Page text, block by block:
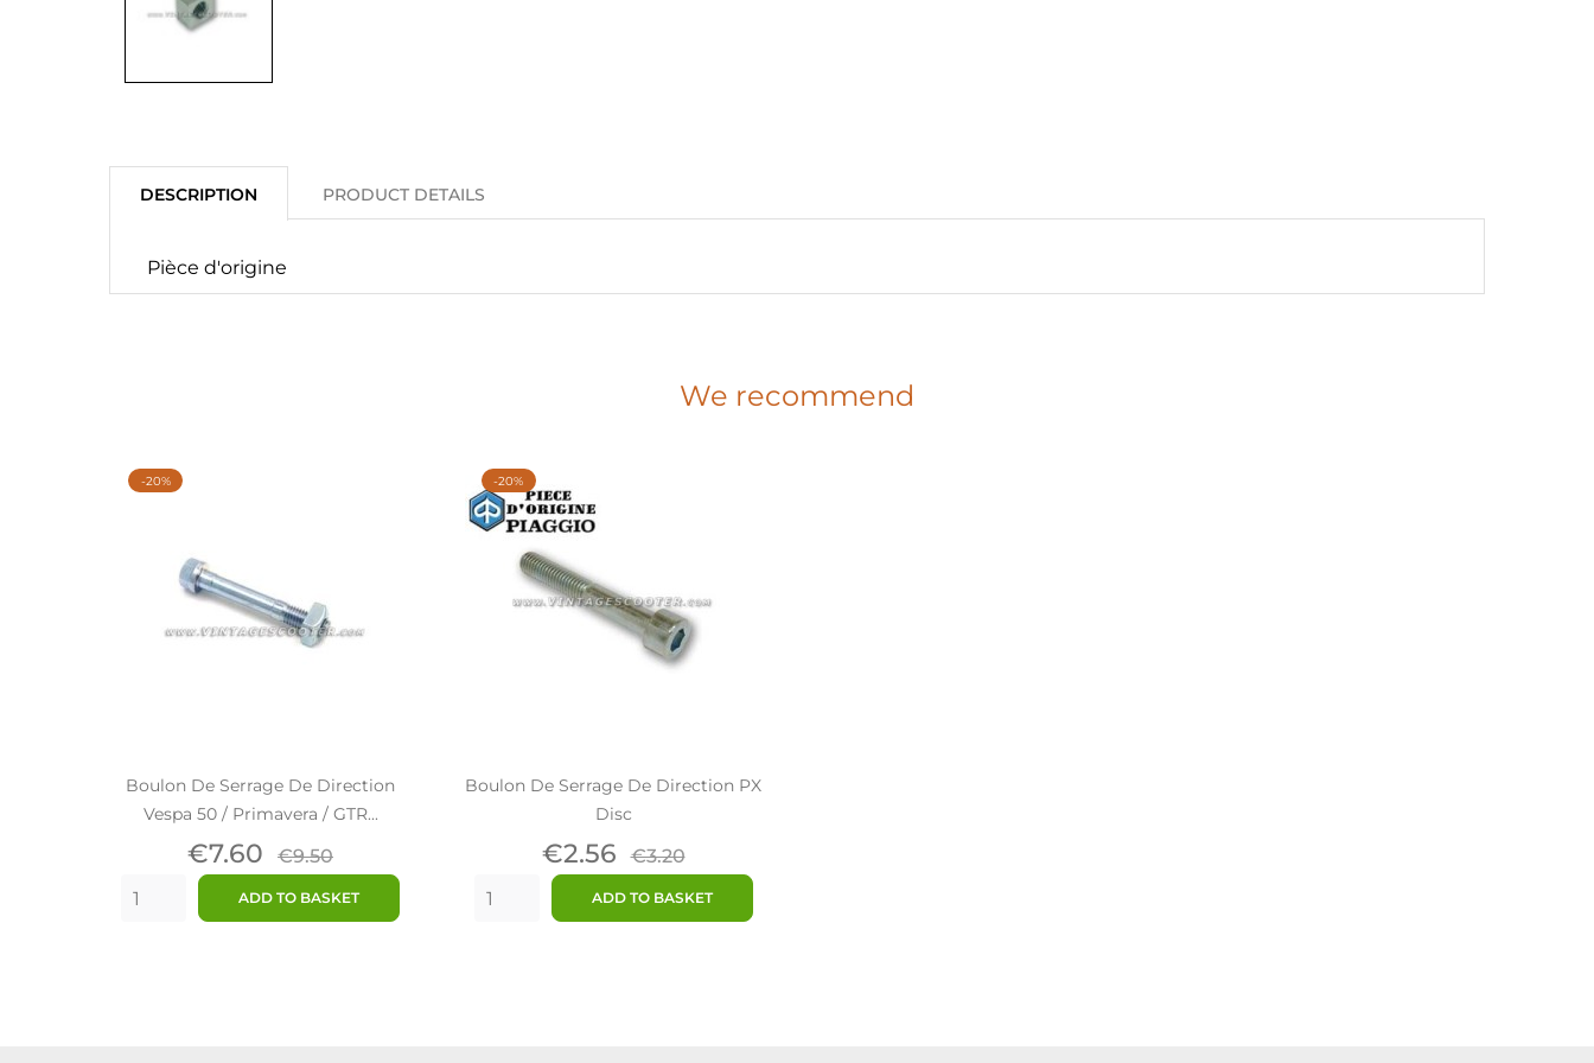
DESCRIPTION PRODUCT DETAILS
Pièce d'origine
We recommend
Boulon De Serrage De Direction
Vespa 50 / Primavera / GTR...
Price
€7.60 Regular
price
€9.50
ADD TO BASKET
-20%
Boulon De Serrage De Direction PX
Disc
Price
€2.56 Regular
price
€3.20
ADD TO BASKET
-20%